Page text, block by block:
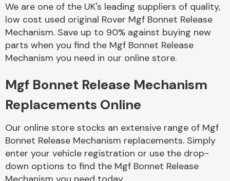
Axles &
Driveshafts
Body Parts &
Mirrors
We are one of the UK's leading suppliers of quality,
low cost used original Rover Mgf Bonnet Release
Mechanism. Save up to 90% against buying new
parts when you find the Mgf Bonnet Release
Mechanism you need in our online store.
Mgf Bonnet Release Mechanism
Replacements Online
Our online store stocks an extensive range of Mgf
Bonnet Release Mechanism replacements. Simply
enter your vehicle registration or use the drop-
down options to find the Mgf Bonnet Release